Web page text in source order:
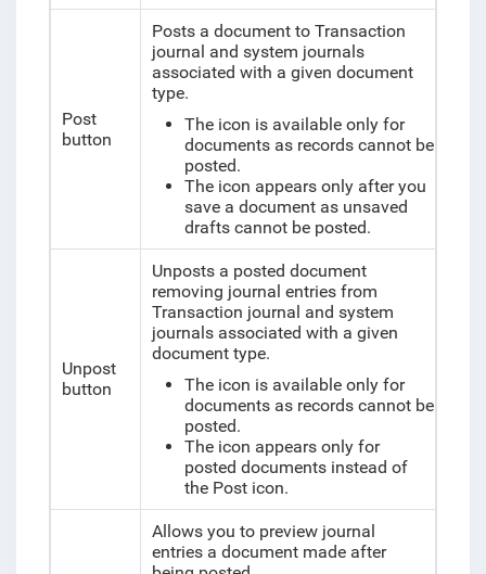
Post
button
Posts a document to Transaction
journal and system journals
associated with a given document
type.
The icon is available only for
documents as records cannot be
posted.
The icon appears only after you
save a document as unsaved
drafts cannot be posted.
Unpost
button
Unposts a posted document
removing journal entries from
Transaction journal and system
journals associated with a given
document type.
The icon is available only for
documents as records cannot be
posted.
The icon appears only for
posted documents instead of
the Post icon.
Allows you to preview journal
entries a document made after